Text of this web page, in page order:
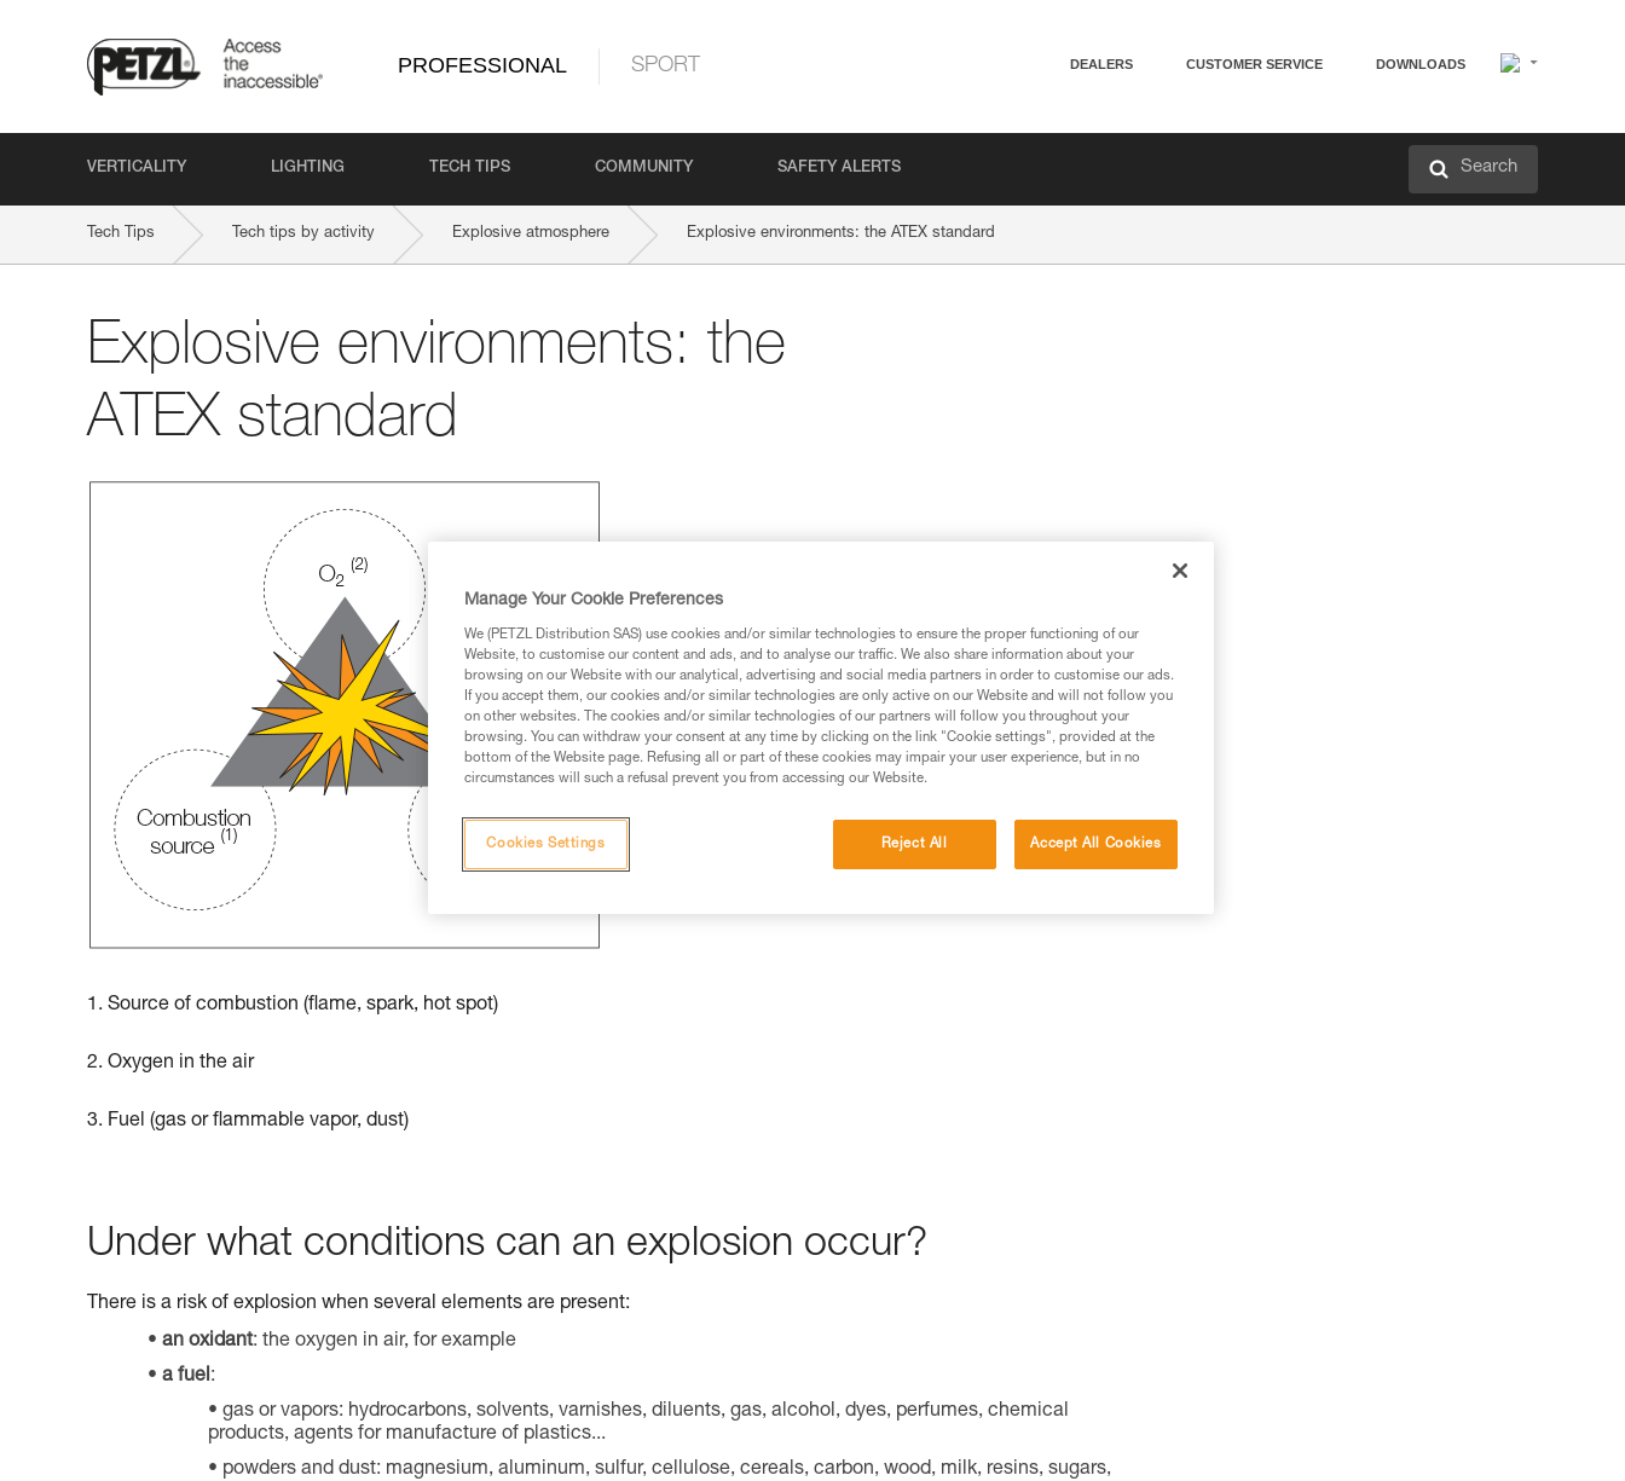
PROFESSIONAL SPORT DEALERS CUSTOMER SERVICE DOWNLOADS
VERTICALITY LIGHTING TECH TIPS COMMUNITY SAFETY ALERTS Search
Tech Tips Tech tips by activity Explosive atmosphere Explosive environments: the ATEX standard
Explosive environments: the
ATEX standard
1. Source of combustion (flame, spark, hot spot)
2. Oxygen in the air
3. Fuel (gas or flammable vapor, dust)
Under what conditions can an explosion occur?
There is a risk of explosion when several elements are present:
an oxidant: the oxygen in air, for example
a fuel:
gas or vapors: hydrocarbons, solvents, varnishes, diluents, gas, alcohol, dyes, perfumes, chemical
products, agents for manufacture of plastics...
powders and dust: magnesium, aluminum, sulfur, cellulose, cereals, carbon, wood, milk, resins, sugars,
Manage Your Cookie Preferences
We (PETZL Distribution SAS) use cookies and/or similar technologies to ensure the proper functioning of our
Website, to customise our content and ads, and to analyse our traffic. We also share information about your
browsing on our Website with our analytical, advertising and social media partners in order to customise our ads.
If you accept them, our cookies and/or similar technologies are only active on our Website and will not follow you
on other websites. The cookies and/or similar technologies of our partners will follow you throughout your
browsing. You can withdraw your consent at any time by clicking on the link "Cookie settings", provided at the
bottom of the Website page. Refusing all or part of these cookies may impair your user experience, but in no
circumstances will such a refusal prevent you from accessing our Website.
Reject All Accept All Cookies
Cookies Settings